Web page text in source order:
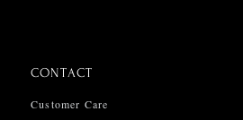
CONTACT
Customer Care